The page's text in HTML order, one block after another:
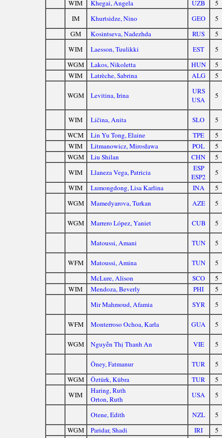
WIM
Khegai, Angela UZB
5
IM
Khurtsidze, Nino GEO
5
GM
Kosintseva, Nadezhda RUS
5
WIM
Laesson, Tuulikki EST
5
WGM
Lakos, Nikoletta HUN
5
WIM
Latrèche, Sabrina ALG 5
WGM Levitina, Irina
URS
USA
5
WIM Ličina, Anita SLO
5
WCM
Lin Yu Tong, Elaine TPE
5
WIM
Litmanowicz, Mirosława POL
5
WGM
Liu Shilan CHN
5
WIM
Llaneza Vega, Patricia
ESP
ESP2
5
WIM
Lumongdong, Lisa Karlina INA
5
WGM
Mamedyarova, Turkan AZE 5
WGM Marrero López, Yaniet CUB 5
Matoussi, Amani TUN 5
WFM Matoussi, Amina TUN
5
McLure, Alison
SCO
5
WIM
Mendoza, Beverly PHI
5
Mir Mahmoud, Afamia
SYR 5
WFM Monterroso Ochoa, Karla GUA 5
WGM Nguyễn Thị Thanh An VIE 5
Öney, Fatmanur TUR
5
WGM
Öztürk, Kübra TUR
5
WIM
Haring, Ruth
Orton, Ruth
USA 5
Otene, Edith NZL
5
WGM
Paridar, Shadi IRI
5